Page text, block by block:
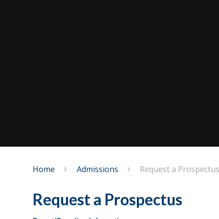
Home Admissions Request a Prospectus
Request a Prospectus